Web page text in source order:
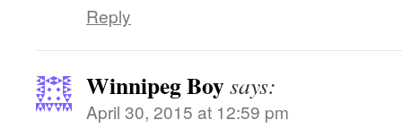
Reply
Winnipeg Boysays:
April 30, 2015 at 12:59 pm